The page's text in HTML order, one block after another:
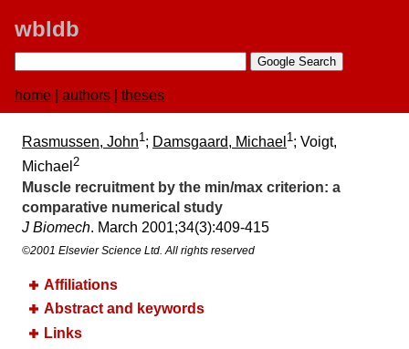
wbldb
home authors theses
Rasmussen, John1; Damsgaard, Michael 1; Voigt,
Michael 2
Muscle recruitment by the min/max criterion:​ a
comparative numerical study
J Biomech. March 2001;​34(3):​409-415
©2001 Elsevier Science Ltd. All rights reserved
Affiliations
Abstract and keywords
Links